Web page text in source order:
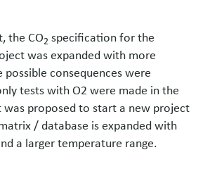
the CO2 specification for the
was expanded with more
consequences were
tests with O2 were made in the
proposed to start a new project
/ database is expanded with
a larger temperature range.